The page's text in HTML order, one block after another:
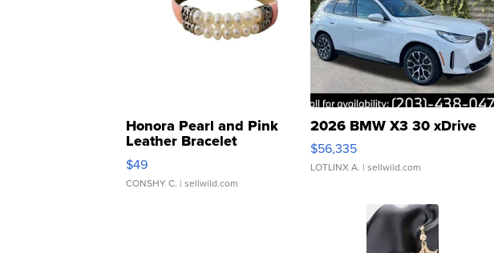
Honora Pearl and Pink
Leather Bracelet
Adjustable Buckle Clo...
$49
CONSHY C. | sellwild.com
2026 BMW X3 30 xDrive
$56,335
LOTLINX A. | sellwild.com